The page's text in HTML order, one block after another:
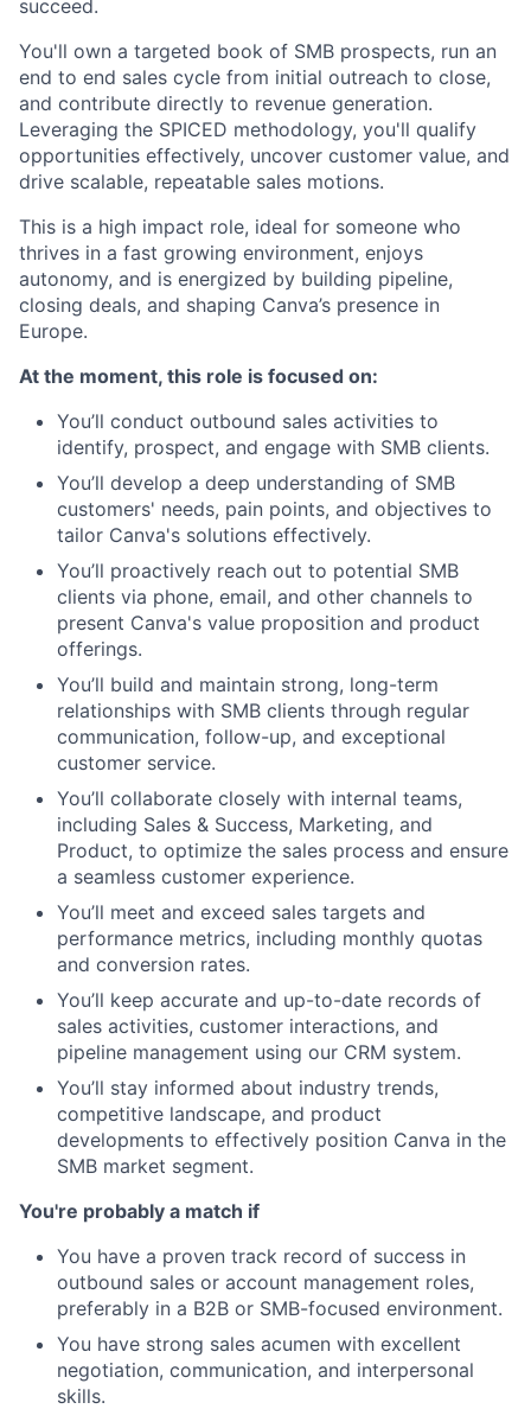
succeed.
You'll own a targeted book of SMB prospects, run an
end to end sales cycle from initial outreach to close,
and contribute directly to revenue generation.
Leveraging the SPICED methodology, you'll qualify
opportunities effectively, uncover customer value, and
drive scalable, repeatable sales motions.
This is a high impact role, ideal for someone who
thrives in a fast growing environment, enjoys
autonomy, and is energized by building pipeline,
closing deals, and shaping Canva’s presence in
Europe.
At the moment, this role is focused on:
You’ll conduct outbound sales activities to
identify, prospect, and engage with SMB clients.
You’ll develop a deep understanding of SMB
customers' needs, pain points, and objectives to
tailor Canva's solutions effectively.
You’ll proactively reach out to potential SMB
clients via phone, email, and other channels to
present Canva's value proposition and product
offerings.
You’ll build and maintain strong, long-term
relationships with SMB clients through regular
communication, follow-up, and exceptional
customer service.
You’ll collaborate closely with internal teams,
including Sales & Success, Marketing, and
Product, to optimize the sales process and ensure
a seamless customer experience.
You’ll meet and exceed sales targets and
performance metrics, including monthly quotas
and conversion rates.
You’ll keep accurate and up-to-date records of
sales activities, customer interactions, and
pipeline management using our CRM system.
You’ll stay informed about industry trends,
competitive landscape, and product
developments to effectively position Canva in the
SMB market segment.
You're probably a match if
You have a proven track record of success in
outbound sales or account management roles,
preferably in a B2B or SMB-focused environment.
You have strong sales acumen with excellent
negotiation, communication, and interpersonal
skills.